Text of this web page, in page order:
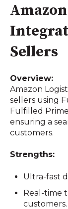
Sellers
Overview:
Amazon
sellers using
Fulfilled
ensuring a
customers.
Strengths:
Ultra-fast
Real-time
customers.